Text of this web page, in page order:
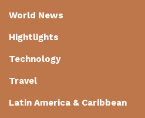
World News
Hightlights
Technology
Travel
Latin America & Caribbean